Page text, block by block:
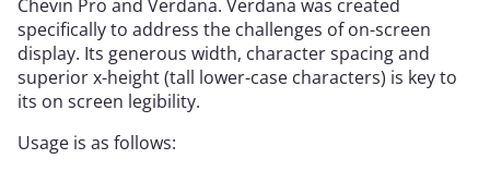
Chevin Pro and Verdana. Verdana was created
specifically to address the challenges of on-screen
display. Its generous width, character spacing and
superior x-height (tall lower-case characters) is key to
its on screen legibility.
Usage is as follows: